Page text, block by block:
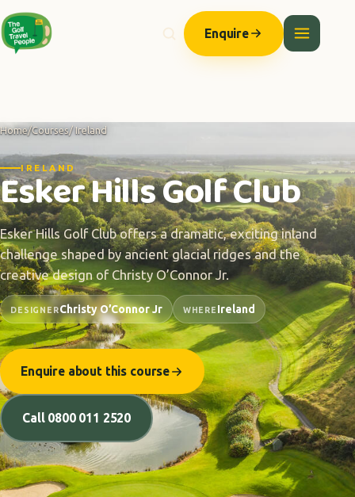
Enquire
Home/Courses/ Ireland
IRELAND
Esker Hills Golf Club
Esker Hills Golf Club offers a dramatic, exciting inland
challenge shaped by ancient glacial ridges and the
creative design of Christy O’Connor Jr.
DESIGNERChristy O’Connor Jr WHERE Ireland
Enquire about this course
Call 0800 011 2520